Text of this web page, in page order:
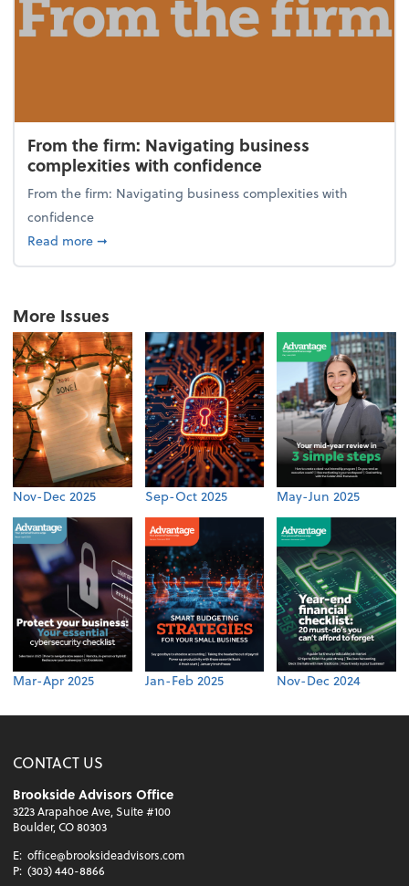
From the firm: Navigating business
complexities with confidence
From the firm: Navigating business complexities with
confidence
Read moreabout From the firm: Navigating business
➞
More Issues
Nov-Dec 2025 Sep-Oct 2025 May-Jun 2025
Mar-Apr 2025 Jan-Feb 2025 Nov-Dec 2024
CONTACT US
Brookside Advisors Office
3223 Arapahoe Ave, Suite #100
Boulder, CO 80303
E: office@brooksideadvisors.com
P: (303) 440-8866